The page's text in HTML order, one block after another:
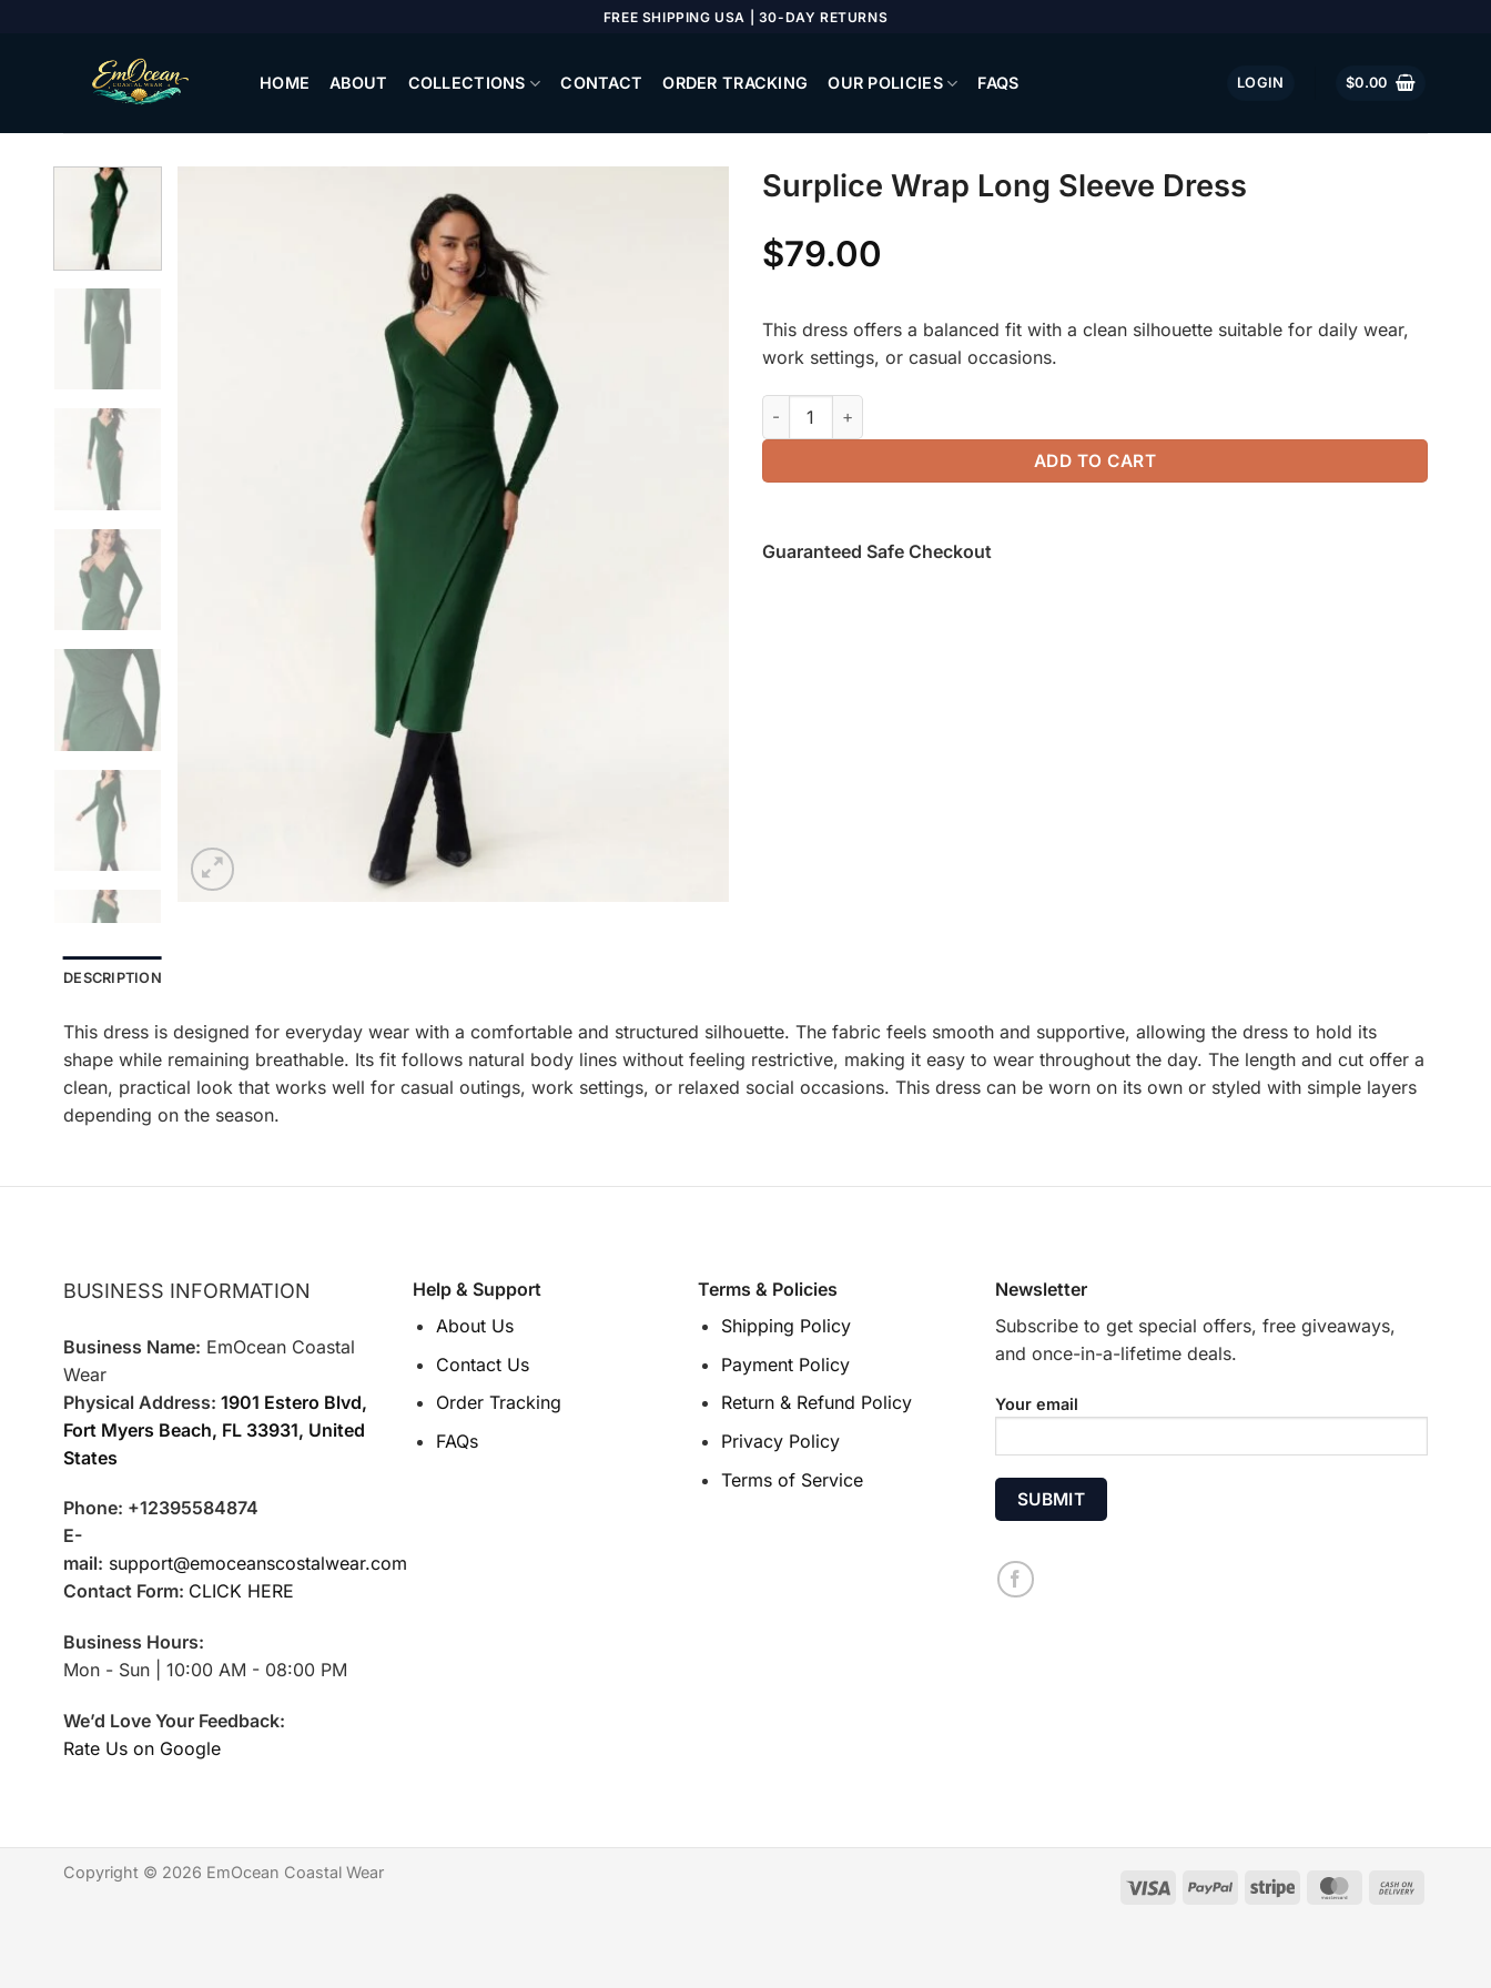
FREE SHIPPING USA | 30-DAY RETURNS
HOME ABOUT COLLECTIONS CONTACT ORDER TRACKING OUR POLICIES FAQS LOGIN $0.00
Surplice Wrap Long Sleeve Dress
$79.00
This dress offers a balanced fit with a clean silhouette suitable for daily wear,
work settings, or casual occasions.
Surplice Wrap Long Sleeve Dress quantity
ADD TO CART
Guaranteed Safe Checkout
DESCRIPTION
This dress is designed for everyday wear with a comfortable and structured silhouette. The fabric feels smooth and supportive, allowing the dress to hold its
shape while remaining breathable. Its fit follows natural body lines without feeling restrictive, making it easy to wear throughout the day. The length and cut offer a
clean, practical look that works well for casual outings, work settings, or relaxed social occasions. This dress can be worn on its own or styled with simple layers
depending on the season.
BUSINESS INFORMATION
Business Name: EmOcean Coastal
Wear
Physical Address: 1901 Estero Blvd,
Fort Myers Beach, FL 33931, United
States
Phone: +12395584874
E-
mail: support@emoceanscostalwear.com
Contact Form: CLICK HERE
Business Hours:
Mon - Sun | 10:00 AM - 08:00 PM
We’d Love Your Feedback:
Rate Us on Google
Help & Support
About Us
Contact Us
Order Tracking
FAQs
Terms & Policies
Shipping Policy
Payment Policy
Return & Refund Policy
Privacy Policy
Terms of Service
Newsletter
Subscribe to get special offers, free giveaways,
and once-in-a-lifetime deals.
Your email
Copyright © 2026 EmOcean Coastal Wear